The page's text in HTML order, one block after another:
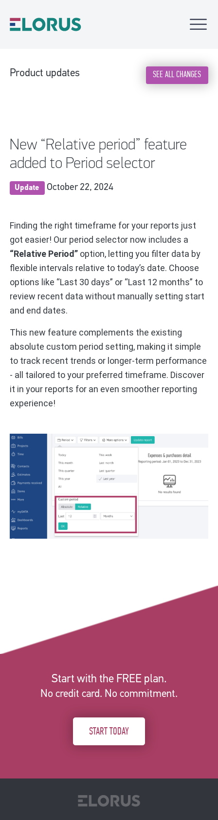
Product updates SEE ALL CHANGES
New “Relative period” feature
added to Period selector
Update October 22, 2024
Finding the right timeframe for your reports just
got easier! Our period selector now includes a
“Relative Period” option, letting you filter data by
flexible intervals relative to today’s date. Choose
options like “Last 30 days” or “Last 12 months” to
review recent data without manually setting start
and end dates.
This new feature complements the existing
absolute custom period setting, making it simple
to track recent trends or longer-term performance
- all tailored to your preferred timeframe. Discover
it in your reports for an even smoother reporting
experience!
Start with the FREE plan.
No credit card. No commitment.
START TODAY